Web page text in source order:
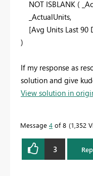
NOT ISBLANK (
_ActualUnits,
[Avg Units Last 90
)
If my response as
solution and give
View solution in
Message 4 of 8 1,352
3